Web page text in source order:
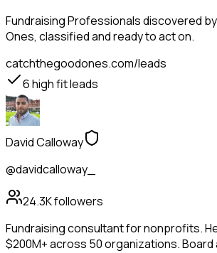
Fundraising Professionalsdiscovered
Ones, classified and ready to act on.
catchthegoodones.com/leads
6high fit leads
David Calloway
@davidcalloway_
24.3Kfollowers
Fundraising consultant for nonprofits.
$200M+ across 50 organizations. Board